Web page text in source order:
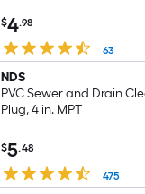
$4.98
63
NDS
PVC Sewer and Drain
Plug, 4 in. MPT
$5.48
475